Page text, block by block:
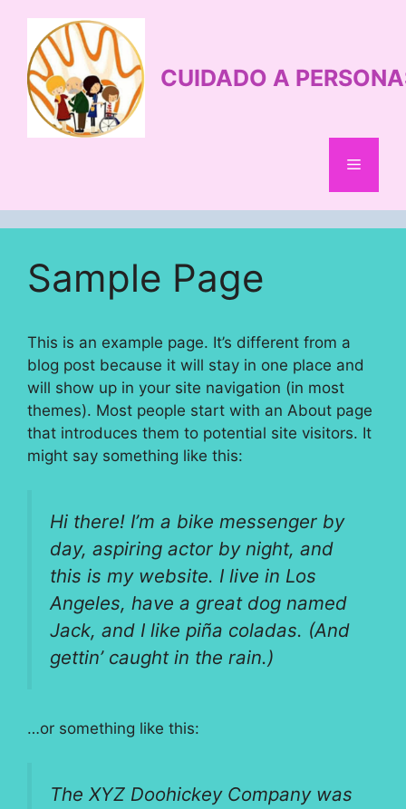
contenido
CUIDADO A
Menú
Sample Page
This is an example page. It’s different from a
blog post because it will stay in one place and
will show up in your site navigation (in most
themes). Most people start with an About page
that introduces them to potential site visitors. It
might say something like this:
Hi there! I’m a bike messenger by
day, aspiring actor by night, and
this is my website. I live in Los
Angeles, have a great dog named
Jack, and I like piña coladas. (And
gettin’ caught in the rain.)
…or something like this:
The XYZ Doohickey Company was